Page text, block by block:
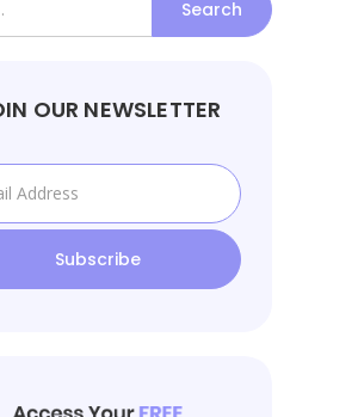
OUR NEWSLETTER